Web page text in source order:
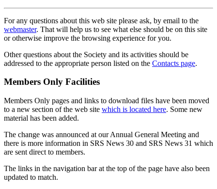
For any questions about this web site please ask, by email to the
webmaster. That will help us to see what else should be on this site
or otherwise improve the browsing experience for you.
Other questions about the Society and its activities should be
addressed to the appropriate person listed on the Contacts page.
Members Only Facilities
Members Only pages and links to download files have been moved
to a new section of the web site which is located here. Some new
material has been added.
The change was announced at our Annual General Meeting and
there is more information in SRS News 30 and SRS News 31 which
are sent direct to members.
The links in the navigation bar at the top of the page have also been
updated to match.